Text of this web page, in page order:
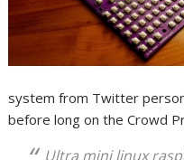
system from Twitter
before long on the Crowd
Ultra mini linux